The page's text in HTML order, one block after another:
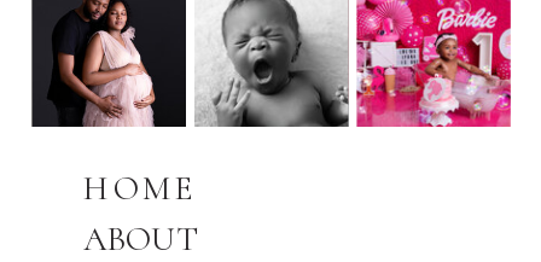
ABOUT
HOME